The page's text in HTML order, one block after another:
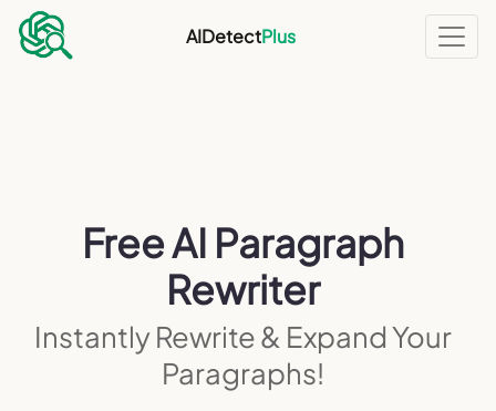
AIDetectPlus
Free AI Paragraph
Rewriter
Instantly Rewrite & Expand Your
Paragraphs!